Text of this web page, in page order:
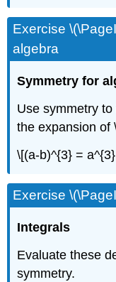
Exercise
algebra
Symmetry for
Use symmetry
the expansion of
\[(a-b)^{3} =
Exercise
Integrals
Evaluate these
symmetry.